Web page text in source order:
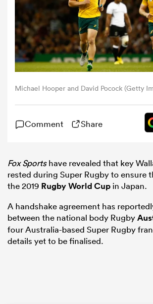
Women
Michael Hooper and David Pocock (Getty
Comment Share
Fox Sportshave revealed that key
rested during Super Rugby to ensure
the 2019 Rugby World Cup in Japan.
A handshake agreement has
between the national body Rugby
four Australia-based Super Rugby
details yet to be finalised.